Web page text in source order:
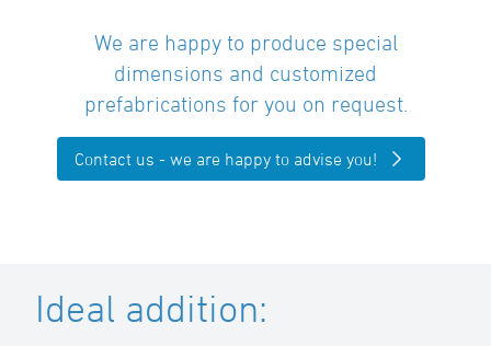
We are happy to produce special
dimensions and customized
prefabrications for you on request.
Contact us - we are happy to advise you!
Ideal addition: